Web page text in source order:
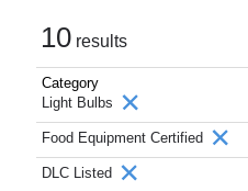
10 results
Category
Light Bulbs
Food Equipment Certified
DLC Listed